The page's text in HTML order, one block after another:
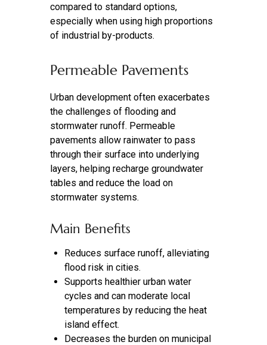
compared to standard options,
especially when using high proportions
of industrial by-products.
Permeable Pavements
Urban development often exacerbates
the challenges of flooding and
stormwater runoff. Permeable
pavements allow rainwater to pass
through their surface into underlying
layers, helping recharge groundwater
tables and reduce the load on
stormwater systems.
Main Benefits
Reduces surface runoff, alleviating
flood risk in cities.
Supports healthier urban water
cycles and can moderate local
temperatures by reducing the heat
island effect.
Decreases the burden on municipal